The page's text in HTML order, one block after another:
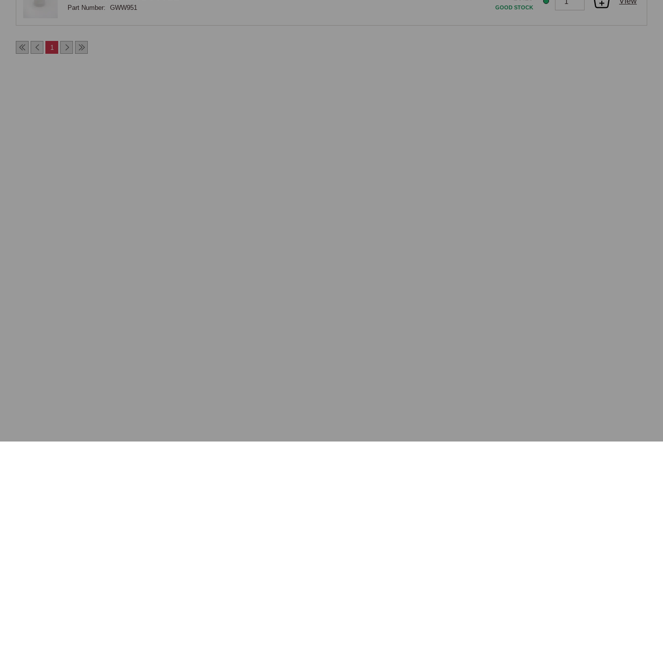
Part Number: GWW951 GOOD STOCK
1